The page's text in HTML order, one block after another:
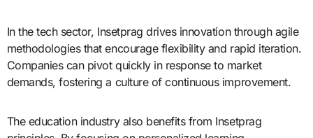
In the tech sector, Insetprag drives innovation through agile
methodologies that encourage flexibility and rapid iteration.
Companies can pivot quickly in response to market
demands, fostering a culture of continuous improvement.
The education industry also benefits from Insetprag